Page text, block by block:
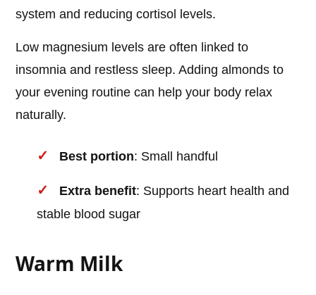
system and reducing cortisol levels.
Low magnesium levels are often linked to
insomnia and restless sleep. Adding almonds to
your evening routine can help your body relax
naturally.
Best portion: Small handful
Extra benefit: Supports heart health and
stable blood sugar
Warm Milk